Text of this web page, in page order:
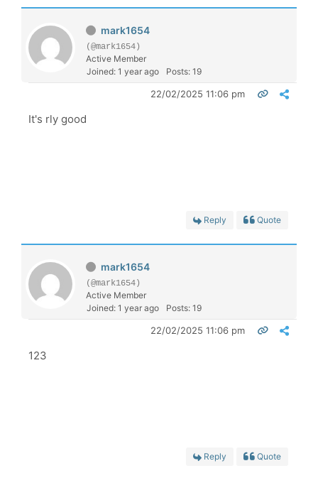
mark1654
(@mark1654)
Active Member
Joined: 1 year ago
Posts: 19
22/02/2025 11:06 pm
It's rly good
Reply Quote
mark1654
(@mark1654)
Active Member
Joined: 1 year ago
Posts: 19
22/02/2025 11:06 pm
123
Reply Quote